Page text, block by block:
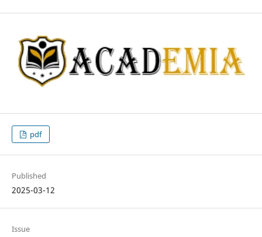
pdf
Published
2025-03-12
Issue